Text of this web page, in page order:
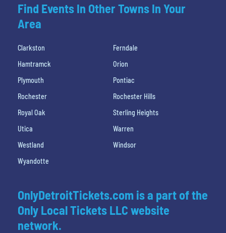
Find Events In Other Towns In Your
Area
Clarkston
Ferndale
Hamtramck
Orion
Plymouth
Pontiac
Rochester
Rochester Hills
Royal Oak
Sterling Heights
Utica
Warren
Westland
Windsor
Wyandotte
OnlyDetroitTickets.com is a part of the
Only Local Tickets LLC website
network.